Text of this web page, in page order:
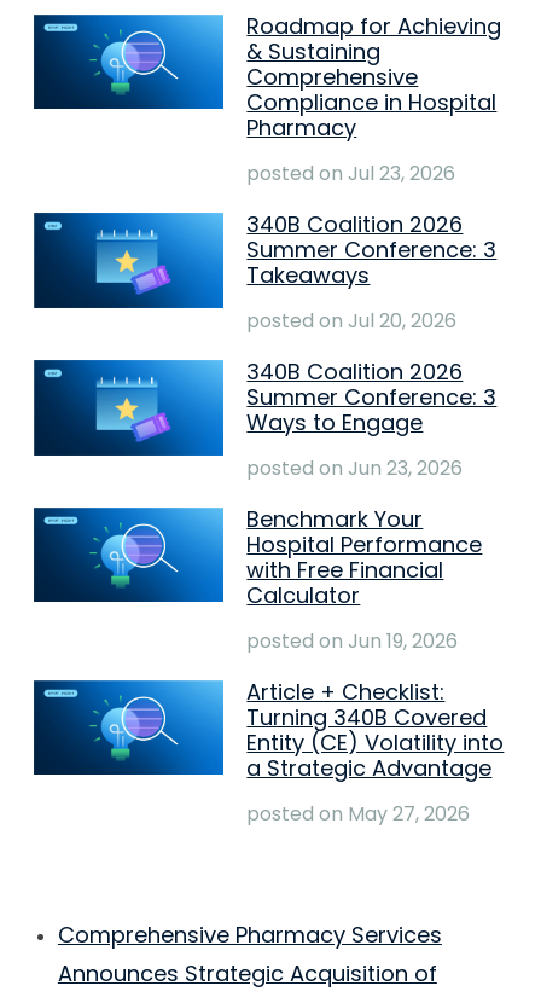
Roadmap for Achieving
& Sustaining
Comprehensive
Compliance in Hospital
Pharmacy
posted on Jul 23, 2026
340B Coalition 2026
Summer Conference: 3
Takeaways
posted on Jul 20, 2026
340B Coalition 2026
Summer Conference: 3
Ways to Engage
posted on Jun 23, 2026
Benchmark Your
Hospital Performance
with Free Financial
Calculator
posted on Jun 19, 2026
Article + Checklist:
Turning 340B Covered
Entity (CE) Volatility into
a Strategic Advantage
posted on May 27, 2026
Comprehensive Pharmacy Services
Announces Strategic Acquisition of